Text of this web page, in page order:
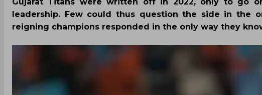
leadership. Few could thus question the side in the
reigning champions responded in the only way they